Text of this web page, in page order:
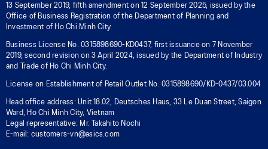
13 September 2019, fifth amendment on 12 September 2025, issued by the
Office of Business Registration of the Department of Planning and
Investment of Ho Chi Minh City.
Business License No. 0315898690-KD0437, first issuance on 7 November
2019, second revision on 3 April 2024, issued by the Department of Industry
and Trade of Ho Chi Minh City.
License on Establishment of Retail Outlet No. 0315898690/KD-0437/03.004
Head office address: Unit 18.02, Deutsches Haus, 33 Le Duan Street, Saigon
Ward, Ho Chi Minh City, Vietnam
Legal representative: Mr. Takahito Nochi
E-mail: customers-vn@asics.com